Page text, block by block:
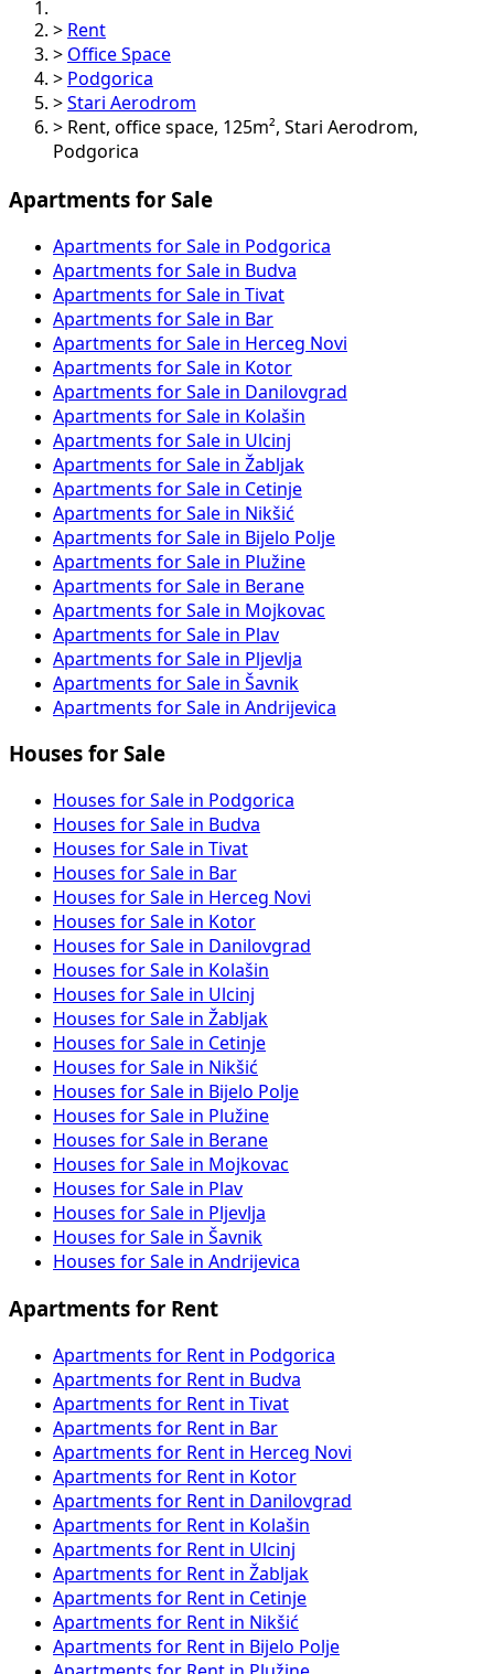
> Rent
> Office Space
> Podgorica
> Stari Aerodrom
> Rent, office space, 125m², Stari Aerodrom,
Podgorica
Apartments for Sale
Apartments for Sale in Podgorica
Apartments for Sale in Budva
Apartments for Sale in Tivat
Apartments for Sale in Bar
Apartments for Sale in Herceg Novi
Apartments for Sale in Kotor
Apartments for Sale in Danilovgrad
Apartments for Sale in Kolašin
Apartments for Sale in Ulcinj
Apartments for Sale in Žabljak
Apartments for Sale in Cetinje
Apartments for Sale in Nikšić
Apartments for Sale in Bijelo Polje
Apartments for Sale in Plužine
Apartments for Sale in Berane
Apartments for Sale in Mojkovac
Apartments for Sale in Plav
Apartments for Sale in Pljevlja
Apartments for Sale in Šavnik
Apartments for Sale in Andrijevica
Houses for Sale
Houses for Sale in Podgorica
Houses for Sale in Budva
Houses for Sale in Tivat
Houses for Sale in Bar
Houses for Sale in Herceg Novi
Houses for Sale in Kotor
Houses for Sale in Danilovgrad
Houses for Sale in Kolašin
Houses for Sale in Ulcinj
Houses for Sale in Žabljak
Houses for Sale in Cetinje
Houses for Sale in Nikšić
Houses for Sale in Bijelo Polje
Houses for Sale in Plužine
Houses for Sale in Berane
Houses for Sale in Mojkovac
Houses for Sale in Plav
Houses for Sale in Pljevlja
Houses for Sale in Šavnik
Houses for Sale in Andrijevica
Apartments for Rent
Apartments for Rent in Podgorica
Apartments for Rent in Budva
Apartments for Rent in Tivat
Apartments for Rent in Bar
Apartments for Rent in Herceg Novi
Apartments for Rent in Kotor
Apartments for Rent in Danilovgrad
Apartments for Rent in Kolašin
Apartments for Rent in Ulcinj
Apartments for Rent in Žabljak
Apartments for Rent in Cetinje
Apartments for Rent in Nikšić
Apartments for Rent in Bijelo Polje
Apartments for Rent in Plužine